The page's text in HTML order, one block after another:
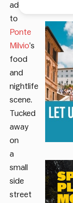
addition
to
Ponte
Milvio’s
food
and
nightlife
scene.
Tucked
away
on
a
small
side
street